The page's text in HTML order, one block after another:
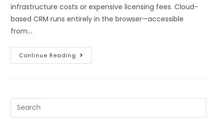
infrastructure costs or expensive licensing fees. Cloud-
based CRM runs entirely in the browser—accessible
from…
Continue Reading